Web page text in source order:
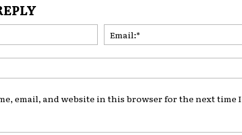
email, and website in this browser for the next time I